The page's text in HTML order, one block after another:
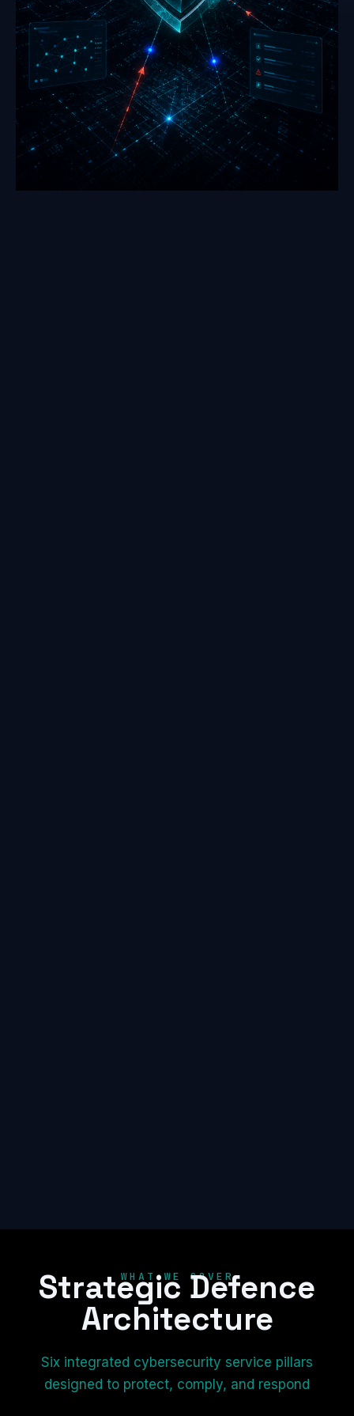
WHAT WE COVER
Strategic Defence
Architecture
Six integrated cybersecurity service pillars
designed to protect, comply, and respond